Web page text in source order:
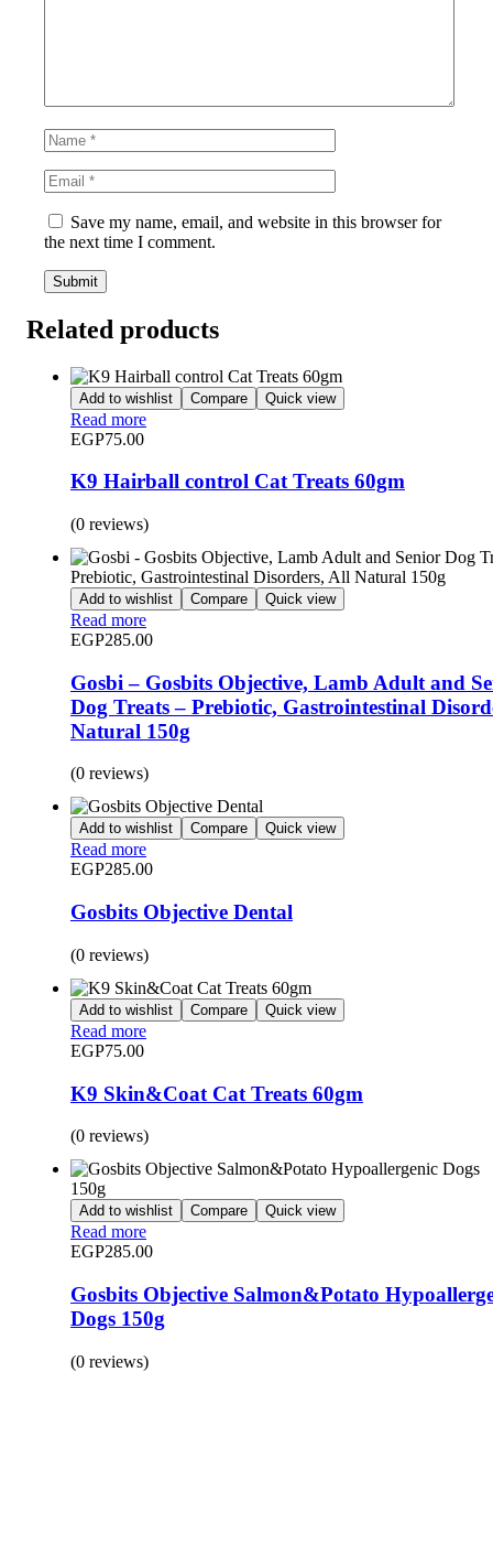
Save my name, email, and website in this browser for
the next time I comment.
Related products
Add to wishlist Compare Quick view
Read more
EGP75.00
K9 Hairball control Cat Treats 60gm
(0 reviews)
Add to wishlist Compare Quick view
Read more
EGP285.00
Gosbi – Gosbits Objective, Lamb Adult and
Dog Treats – Prebiotic, Gastrointestinal
Natural 150g
(0 reviews)
Add to wishlist Compare Quick view
Read more
EGP285.00
Gosbits Objective Dental
(0 reviews)
Add to wishlist Compare Quick view
Read more
EGP75.00
K9 Skin&Coat Cat Treats 60gm
(0 reviews)
Add to wishlist Compare Quick view
Read more
EGP285.00
Gosbits Objective Salmon&Potato
Dogs 150g
(0 reviews)